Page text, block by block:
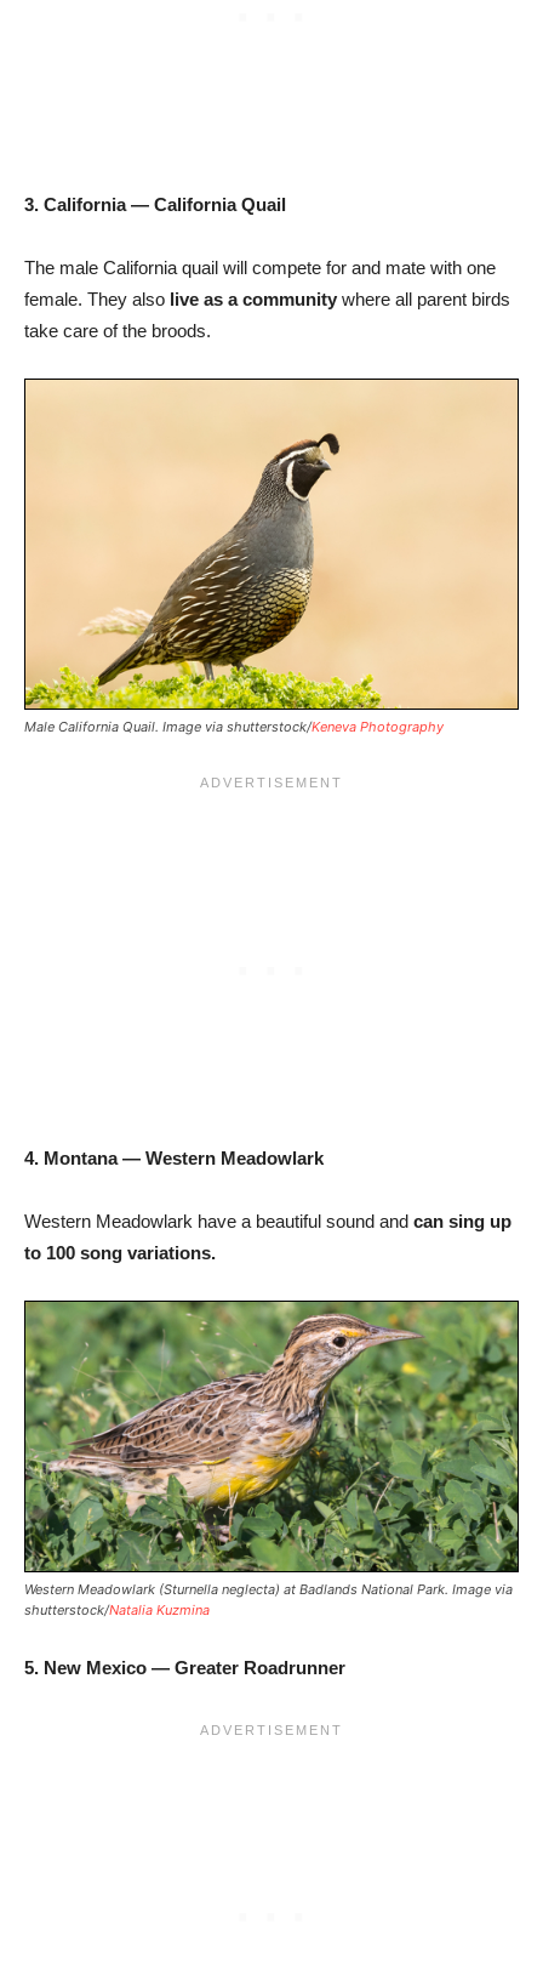
3. California — California Quail
The male California quail will compete for and mate with one
female. They also live as a community where all parent birds
take care of the broods.
Male California Quail. Image via shutterstock/Keneva Photography
4. Montana — Western Meadowlark
Western Meadowlark have a beautiful sound and can sing up
to 100 song variations.
Western Meadowlark (Sturnella neglecta) at Badlands National Park. Image via
shutterstock/Natalia Kuzmina
5. New Mexico — Greater Roadrunner